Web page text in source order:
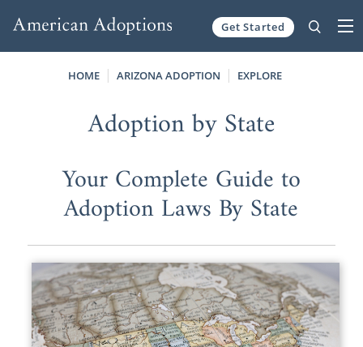
Get Started
HOME ARIZONA ADOPTION EXPLORE
Adoption by State
Your Complete Guide to
Adoption Laws By State